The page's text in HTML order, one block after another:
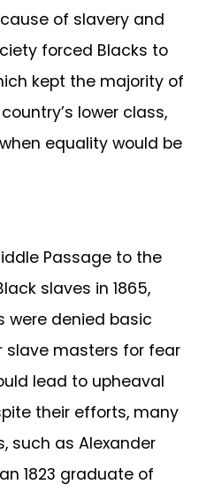
of slavery and
forced Blacks to
kept the majority of
lower class,
equality would be
Passage to the
slaves in 1865,
were denied basic
slave masters for fear
lead to upheaval
their efforts, many
such as Alexander
1823 graduate of